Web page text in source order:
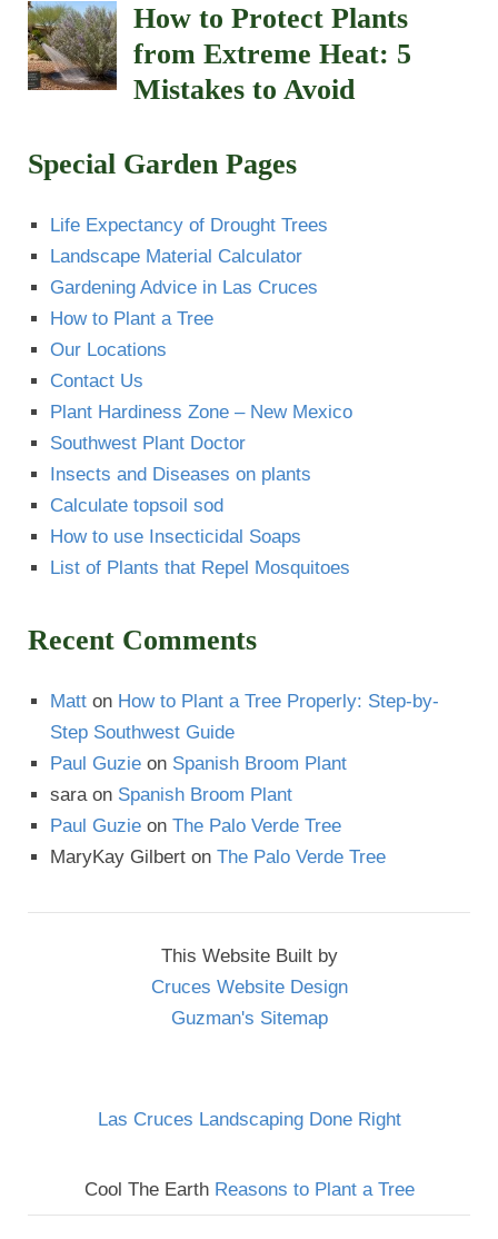
How to Protect Plants
from Extreme Heat: 5
Mistakes to Avoid
Special Garden Pages
Life Expectancy of Drought Trees
Landscape Material Calculator
Gardening Advice in Las Cruces
How to Plant a Tree
Our Locations
Contact Us
Plant Hardiness Zone – New Mexico
Southwest Plant Doctor
Insects and Diseases on plants
Calculate topsoil sod
How to use Insecticidal Soaps
List of Plants that Repel Mosquitoes
Recent Comments
Matt on How to Plant a Tree Properly: Step-by-
Step Southwest Guide
Paul Guzie on Spanish Broom Plant
sara on Spanish Broom Plant
Paul Guzie on The Palo Verde Tree
MaryKay Gilbert on The Palo Verde Tree
This Website Built by
Cruces Website Design
Guzman's Sitemap
Las Cruces Landscaping Done Right
Cool The Earth Reasons to Plant a Tree